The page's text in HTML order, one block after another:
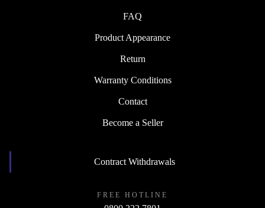
FAQ
Product Appearance
Return
Warranty Conditions
Contact
Become a Seller
Contract Withdrawals
FREE HOTLINE